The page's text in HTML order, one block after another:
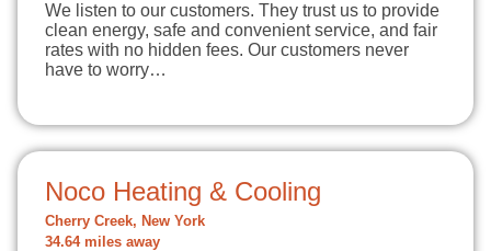
We listen to our customers. They trust us to provide
clean energy, safe and convenient service, and fair
rates with no hidden fees. Our customers never
have to worry…
Noco Heating & Cooling
Cherry Creek, New York
34.64 miles away